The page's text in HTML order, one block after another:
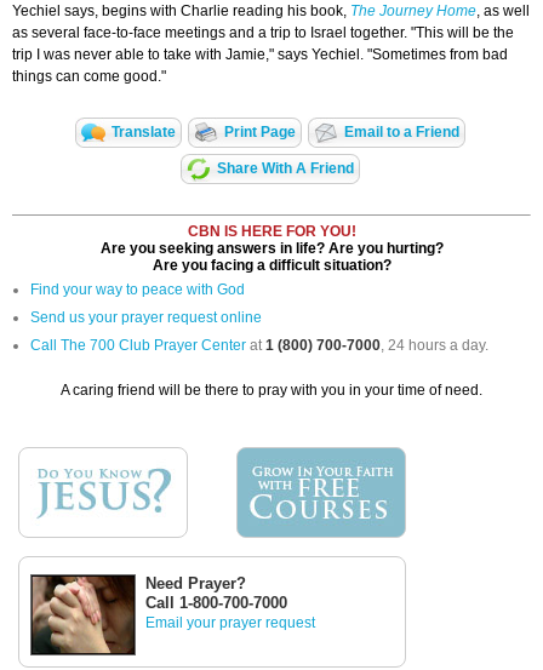
Yechiel says, begins with Charlie reading his book, The Journey Home, as well
as several face-to-face meetings and a trip to Israel together. "This will be the
trip I was never able to take with Jamie," says Yechiel. "Sometimes from bad
things can come good."
Translate Print Page Email to a Friend
Share With A Friend
CBN IS HERE FOR YOU!
Are you seeking answers in life? Are you hurting?
Are you facing a difficult situation?
Find your way to peace with God
Send us your prayer request online
Call The 700 Club Prayer Center at1 (800) 700-7000, 24 hours a day.
A caring friend will be there to pray with you in your time of need.
Need Prayer?
Call 1-800-700-7000
Email your prayer request